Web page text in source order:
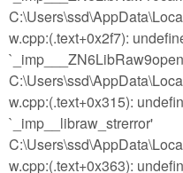
w.cpp:(.text+0x2f7):
w.cpp:(.text+0x315):
`_imp__libraw_strerror'
w.cpp:(.text+0x363):